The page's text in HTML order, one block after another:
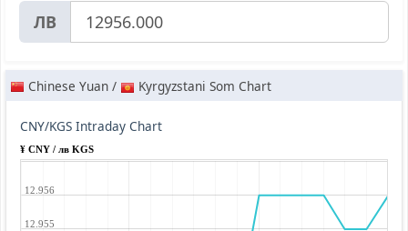
ЛВ
Chinese Yuan / Kyrgyzstani Som Chart
CNY/KGS Intraday Chart
¥ CNY / лв KGS
12.955
12.956